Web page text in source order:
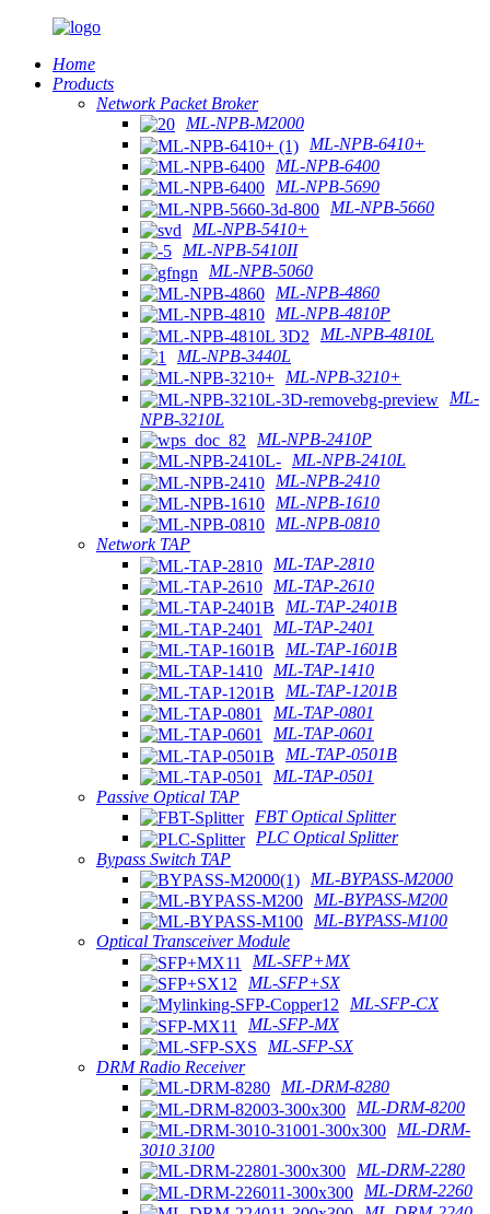
Home
Products
Network Packet Broker
ML-NPB-M2000
ML-NPB-6410+
ML-NPB-6400
ML-NPB-5690
ML-NPB-5660
ML-NPB-5410+
ML-NPB-5410II
ML-NPB-5060
ML-NPB-4860
ML-NPB-4810P
ML-NPB-4810L
ML-NPB-3440L
ML-NPB-3210+
ML-
NPB-3210L
ML-NPB-2410P
ML-NPB-2410L
ML-NPB-2410
ML-NPB-1610
ML-NPB-0810
Network TAP
ML-TAP-2810
ML-TAP-2610
ML-TAP-2401B
ML-TAP-2401
ML-TAP-1601B
ML-TAP-1410
ML-TAP-1201B
ML-TAP-0801
ML-TAP-0601
ML-TAP-0501B
ML-TAP-0501
Passive Optical TAP
FBT Optical Splitter
PLC Optical Splitter
Bypass Switch TAP
ML-BYPASS-M2000
ML-BYPASS-M200
ML-BYPASS-M100
Optical Transceiver Module
ML-SFP+MX
ML-SFP+SX
ML-SFP-CX
ML-SFP-MX
ML-SFP-SX
DRM Radio Receiver
ML-DRM-8280
ML-DRM-8200
ML-DRM-
3010 3100
ML-DRM-2280
ML-DRM-2260